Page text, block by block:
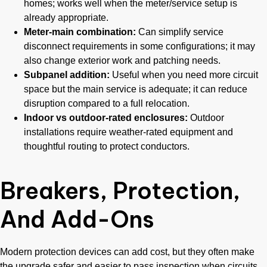
homes; works well when the meter/service setup is
already appropriate.
Meter-main combination: Can simplify service
disconnect requirements in some configurations; it may
also change exterior work and patching needs.
Subpanel addition: Useful when you need more circuit
space but the main service is adequate; it can reduce
disruption compared to a full relocation.
Indoor vs outdoor-rated enclosures: Outdoor
installations require weather-rated equipment and
thoughtful routing to protect conductors.
Breakers, Protection,
And Add-Ons
Modern protection devices can add cost, but they often make